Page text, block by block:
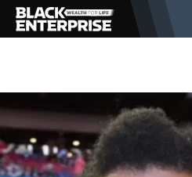
BUSINESS
NEWS